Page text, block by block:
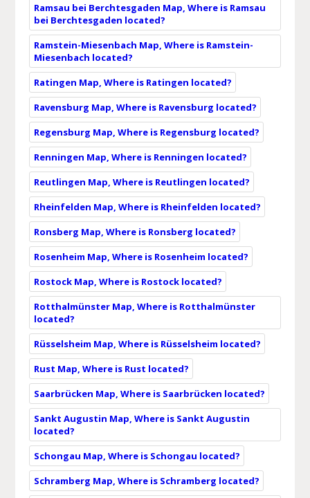
Ramsau bei Berchtesgaden Map, Where is Ramsau
bei Berchtesgaden located?
Ramstein-Miesenbach Map, Where is Ramstein-
Miesenbach located?
Ratingen Map, Where is Ratingen located?
Ravensburg Map, Where is Ravensburg located?
Regensburg Map, Where is Regensburg located?
Renningen Map, Where is Renningen located?
Reutlingen Map, Where is Reutlingen located?
Rheinfelden Map, Where is Rheinfelden located?
Ronsberg Map, Where is Ronsberg located?
Rosenheim Map, Where is Rosenheim located?
Rostock Map, Where is Rostock located?
Rotthalmünster Map, Where is Rotthalmünster
located?
Rüsselsheim Map, Where is Rüsselsheim located?
Rust Map, Where is Rust located?
Saarbrücken Map, Where is Saarbrücken located?
Sankt Augustin Map, Where is Sankt Augustin
located?
Schongau Map, Where is Schongau located?
Schramberg Map, Where is Schramberg located?